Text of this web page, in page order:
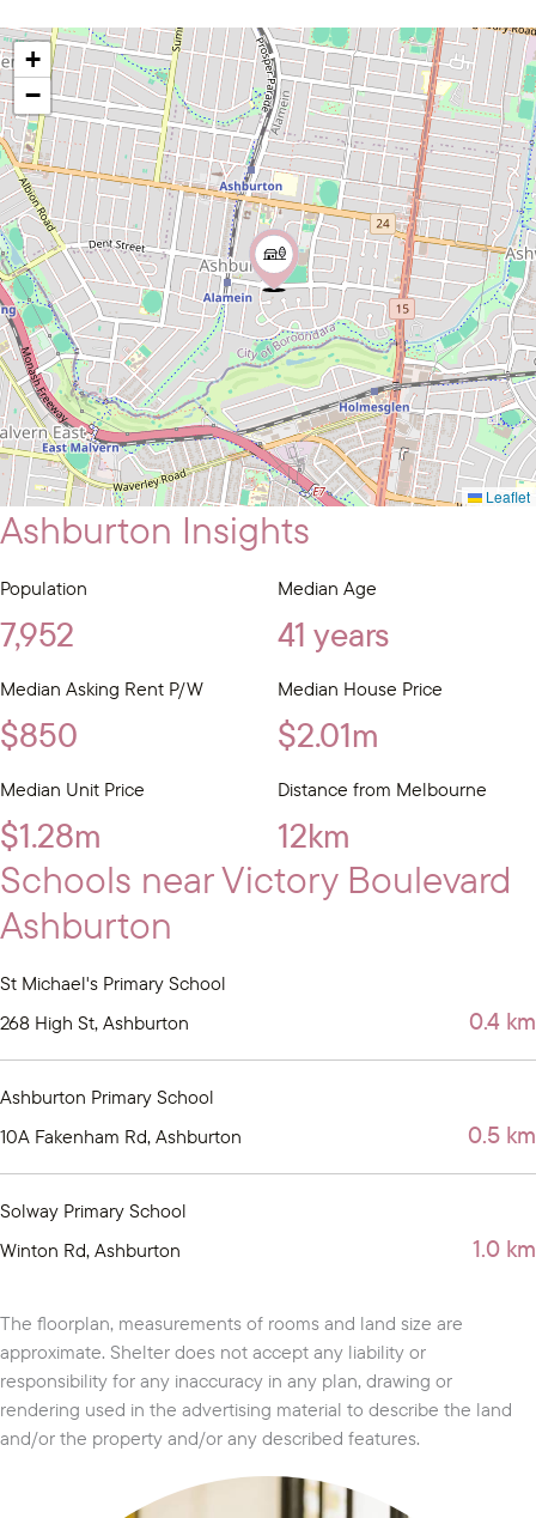
+
−
Leaflet
Ashburton Insights
Population
7,952
Median Age
41 years
Median Asking Rent P/W
$850
Median House Price
$2.01m
Median Unit Price
$1.28m
Distance from Melbourne
12km
Schools near Victory Boulevard
Ashburton
St Michael's Primary School
268 High St, Ashburton
0.4 km
Ashburton Primary School
10A Fakenham Rd, Ashburton
0.5 km
Solway Primary School
Winton Rd, Ashburton
1.0 km
The floorplan, measurements of rooms and land size are
approximate. Shelter does not accept any liability or
responsibility for any inaccuracy in any plan, drawing or
rendering used in the advertising material to describe the land
and/or the property and/or any described features.